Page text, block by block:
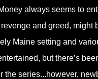
always seems to
and greed, might
Maine setting and
but there’s
the series...however,